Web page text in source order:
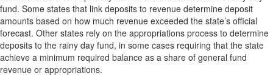
fund. Some states that link deposits to revenue determine deposit
amounts based on how much revenue exceeded the state’s official
forecast. Other states rely on the appropriations process to determine
deposits to the rainy day fund, in some cases requiring that the state
achieve a minimum required balance as a share of general fund
revenue or appropriations.